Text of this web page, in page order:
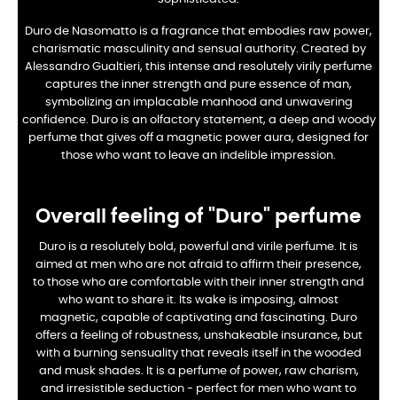
Duro de Nasomatto is a fragrance that embodies raw power,
charismatic masculinity and sensual authority. Created by
Alessandro Gualtieri, this intense and resolutely virily perfume
captures the inner strength and pure essence of man,
symbolizing an implacable manhood and unwavering
confidence. Duro is an olfactory statement, a deep and woody
perfume that gives off a magnetic power aura, designed for
those who want to leave an indelible impression.
Overall feeling of "Duro" perfume
Duro is a resolutely bold, powerful and virile perfume. It is
aimed at men who are not afraid to affirm their presence,
to those who are comfortable with their inner strength and
who want to share it. Its wake is imposing, almost
magnetic, capable of captivating and fascinating. Duro
offers a feeling of robustness, unshakeable insurance, but
with a burning sensuality that reveals itself in the wooded
and musk shades. It is a perfume of power, raw charism,
and irresistible seduction - perfect for men who want to